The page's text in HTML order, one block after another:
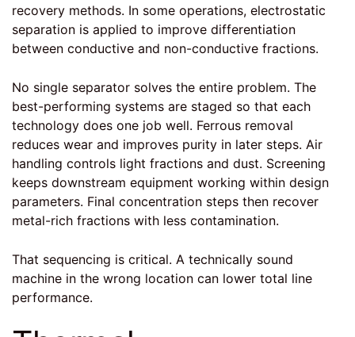
recovery methods. In some operations, electrostatic
separation is applied to improve differentiation
between conductive and non-conductive fractions.
No single separator solves the entire problem. The
best-performing systems are staged so that each
technology does one job well. Ferrous removal
reduces wear and improves purity in later steps. Air
handling controls light fractions and dust. Screening
keeps downstream equipment working within design
parameters. Final concentration steps then recover
metal-rich fractions with less contamination.
That sequencing is critical. A technically sound
machine in the wrong location can lower total line
performance.